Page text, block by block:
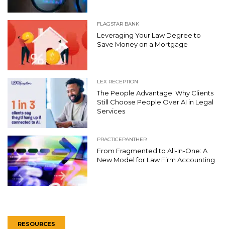
FLAGSTAR BANK
Leveraging Your Law Degree to
Save Money on a Mortgage
LEX RECEPTION
The People Advantage: Why Clients
Still Choose People Over AI in Legal
Services
PRACTICEPANTHER
From Fragmented to All-In-One: A
New Model for Law Firm Accounting
RESOURCES